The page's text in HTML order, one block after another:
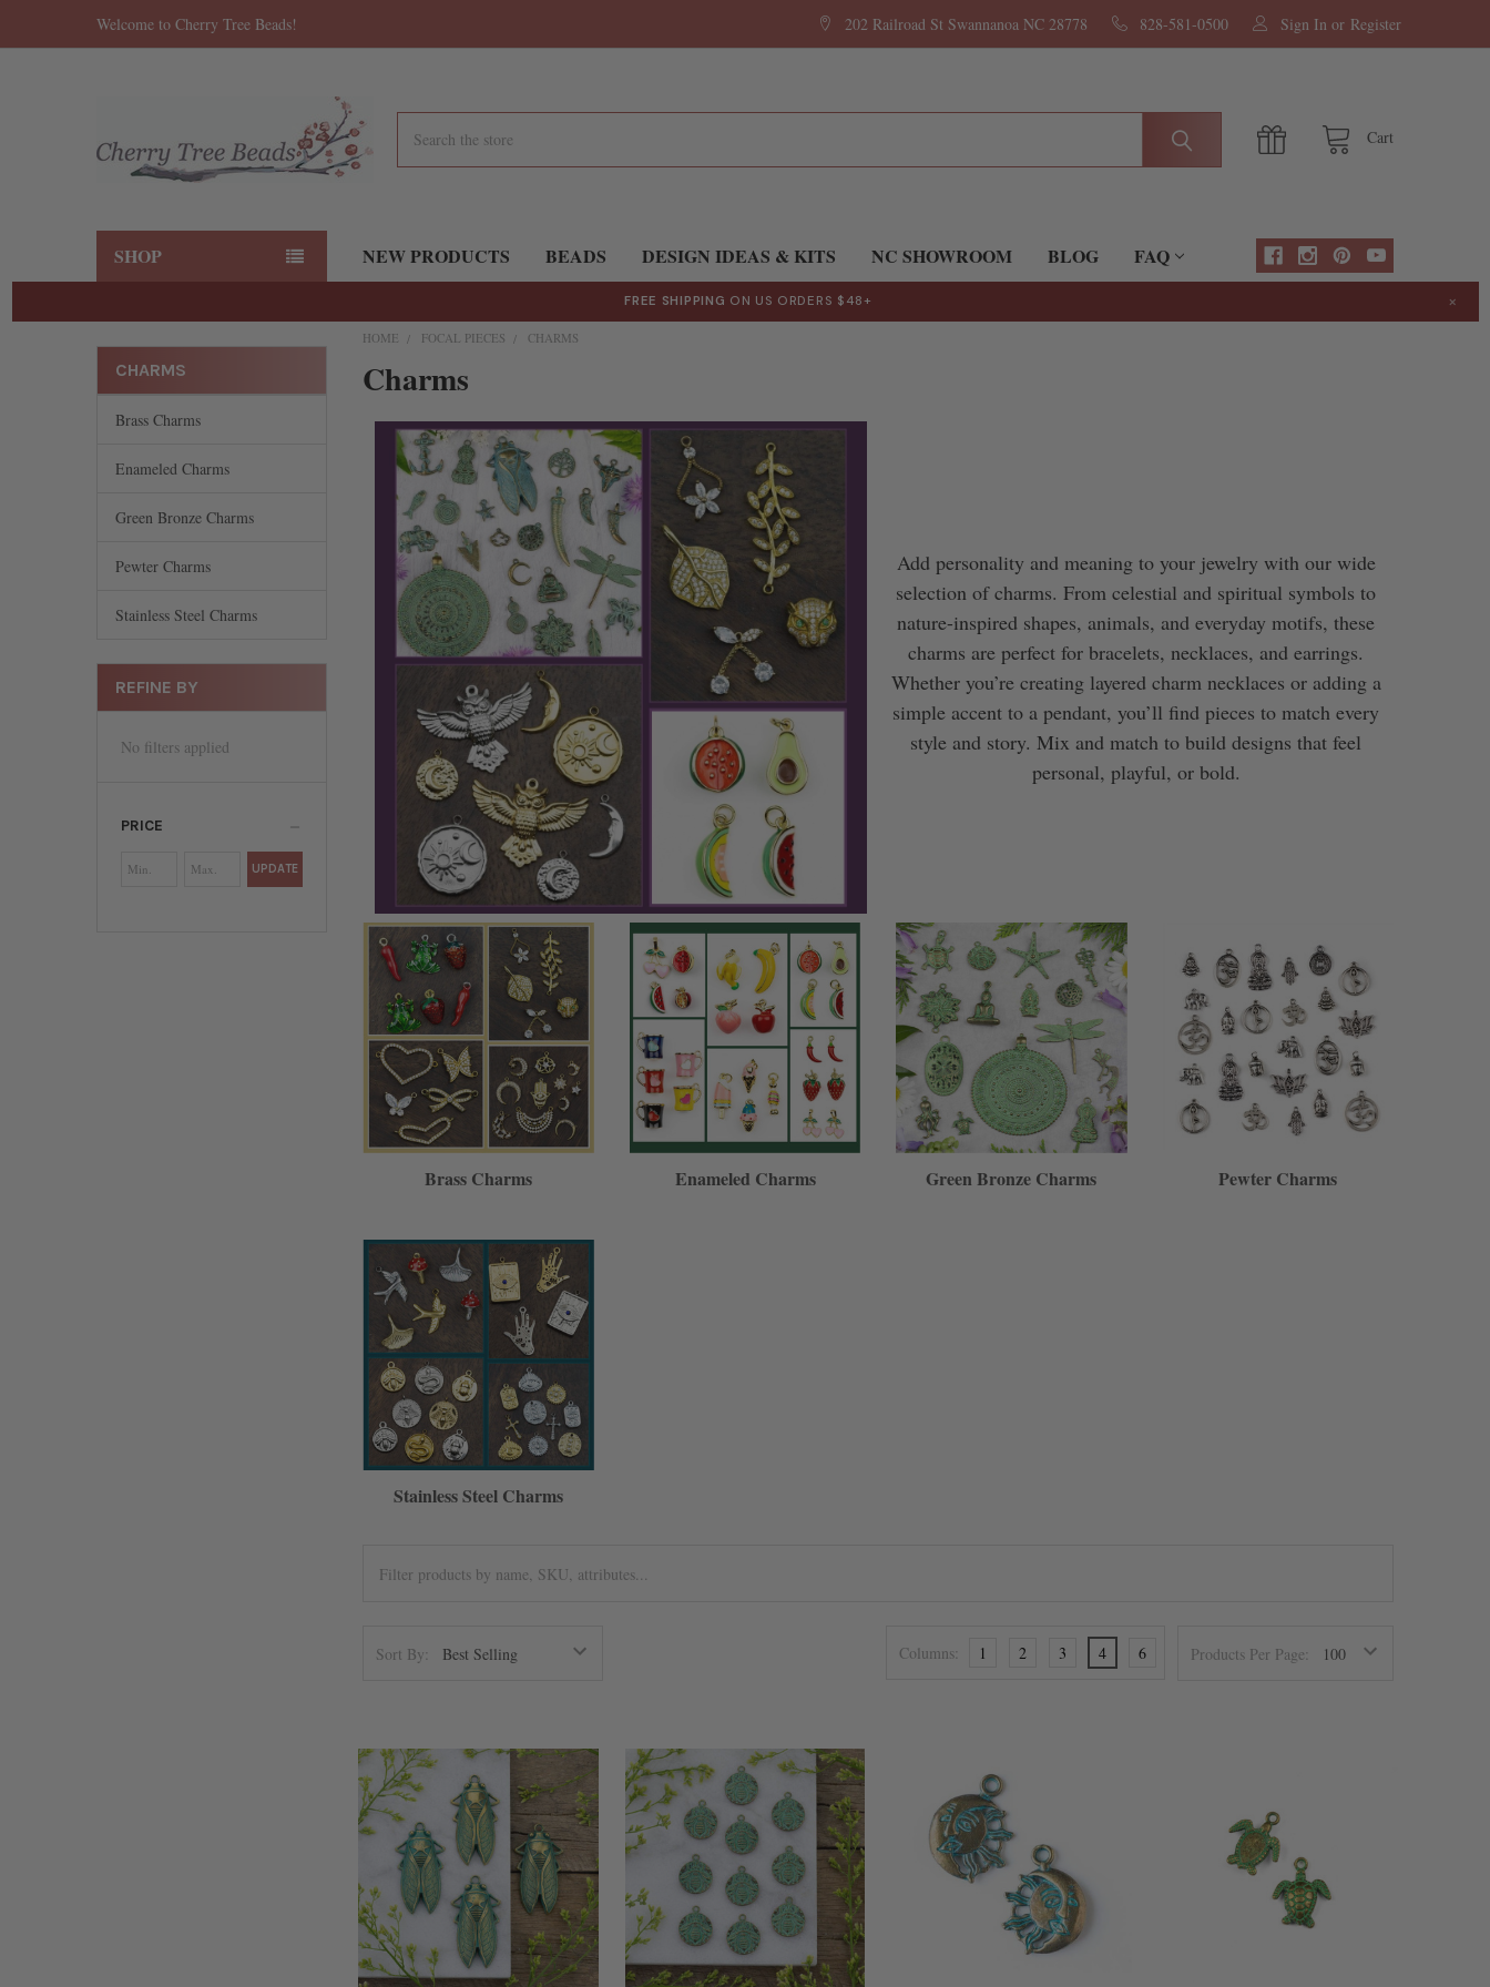
Welcome to Cherry Tree Beads! 202 Railroad St Swannanoa NC 28778 828-581-0500 Sign In or Register
Cart
SHOP NEW PRODUCTS BEADS DESIGN IDEAS & KITS NC SHOWROOM BLOG FAQ
FREE SHIPPING ON US ORDERS $48+ ×
CHARMS
Brass Charms
Enameled Charms
Green Bronze Charms
Pewter Charms
Stainless Steel Charms
REFINE BY
No filters applied
PRICE
UPDATE
HOME FOCAL PIECES CHARMS
Charms
Add personality and meaning to your jewelry with our wide
selection of charms. From celestial and spiritual symbols to
nature-inspired shapes, animals, and everyday motifs, these
charms are perfect for bracelets, necklaces, and earrings.
Whether you’re creating layered charm necklaces or adding a
simple accent to a pendant, you’ll find pieces to match every
style and story. Mix and match to build designs that feel
personal, playful, or bold.
Brass Charms Enameled Charms Green Bronze Charms Pewter Charms
Stainless Steel Charms
Sort By: Products Per Page:
Columns: 1 2 3 4 6